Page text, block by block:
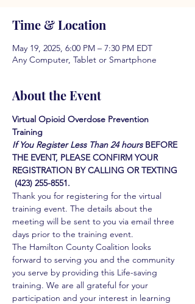
Time & Location
May 19, 2025, 6:00 PM – 7:30 PM EDT
Any Computer, Tablet or Smartphone
About the Event
Virtual Opioid Overdose Prevention
Training
If You Register Less Than 24 hours BEFORE
THE EVENT, PLEASE CONFIRM YOUR
REGISTRATION BY CALLING OR TEXTING
(423) 255-8551.
Thank you for registering for the virtual
training event. The details about the
meeting will be sent to you via email three
days prior to the training event.
The Hamilton County Coalition looks
forward to serving you and the community
you serve by providing this Life-saving
training. We are all grateful for your
participation and your interest in learning